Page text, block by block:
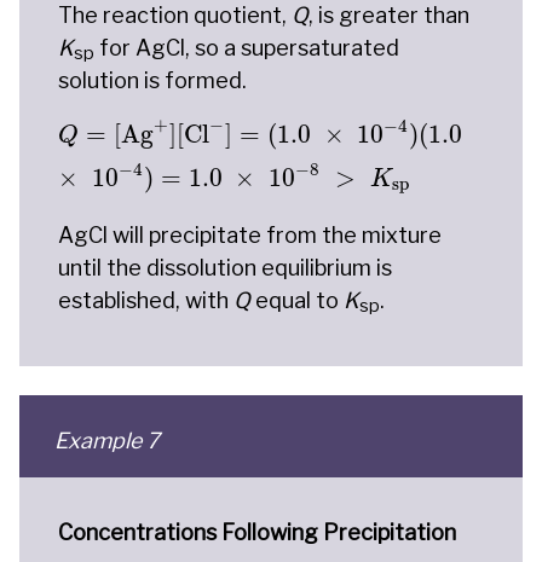
The reaction quotient, Q, is greater than
Ksp for AgCl, so a supersaturated
solution is formed.
Q = [Ag+] [Cl−] = (1.0 × 10−4)(1.0
× 10−4) = 1.0 × 10−8 > Ksp
Q Ag ][Cl−]=( ×10 1.0×10− 4
AgCl will precipitate from the mixture
until the dissolution equilibrium is
established, with Qequal to Ksp.
Example 7
Concentrations Following Precipitation